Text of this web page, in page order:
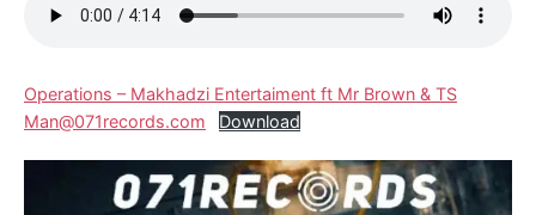
Operations – Makhadzi Entertaiment ft Mr Brown & TS
Man@071records.com
Download